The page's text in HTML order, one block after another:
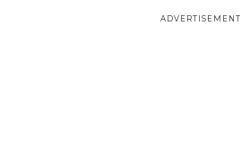
ADVERTISEMENT